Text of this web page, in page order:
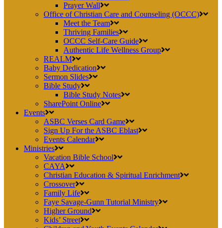
Prayer Wall
Office of Christian Care and Counseling (OCCC)
Meet the Team
Thriving Families
OCCC Self-Care Guide
Authentic Life Wellness Group
REALM
Baby Dedication
Sermon Slides
Bible Study
Bible Study Notes
SharePoint Online
Events
ASBC Verses Card Game
Sign Up For the ASBC Eblast
Events Calendar
Ministries
Vacation Bible School
CAYA
Christian Education & Spiritual Enrichment
Crossover
Family Life
Faye Savage-Gunn Tutorial Ministry
Higher Ground
Kids’ Street